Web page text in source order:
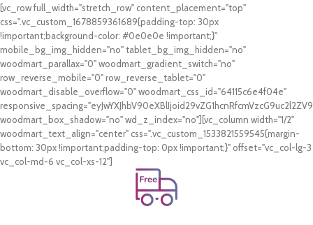
[vc_row full_width="stretch_row" content_placement="top"
css=".vc_custom_1678859361689{padding-top: 30px
!important;background-color: #0e0e0e !important;}"
mobile_bg_img_hidden="no" tablet_bg_img_hidden="no"
woodmart_parallax="0" woodmart_gradient_switch="no"
row_reverse_mobile="0" row_reverse_tablet="0"
woodmart_disable_overflow="0" woodmart_css_id="64115c6e4f04e"
woodmart_box_shadow="no" wd_z_index="no"][vc_column width="1/2"
woodmart_text_align="center" css=".vc_custom_1533821559545{margin-
bottom: 30px !important;padding-top: 0px !important;}" offset="vc_col-lg-3
vc_col-md-6 vc_col-xs-12"]
Free Shipping.